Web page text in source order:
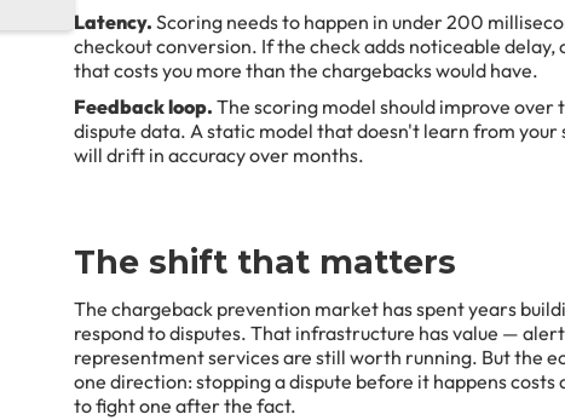
Latency. Scoring needs to happen in under 200
checkout conversion. If the check adds noticeable
that costs you more than the chargebacks would have.
Feedback loop. The scoring model should improve over
dispute data. A static model that doesn't learn from your
will drift in accuracy over months.
The shift that matters
The chargeback prevention market has spent years
respond to disputes. That infrastructure has value —
representment services are still worth running. But the
one direction: stopping a dispute before it happens
to fight one after the fact.